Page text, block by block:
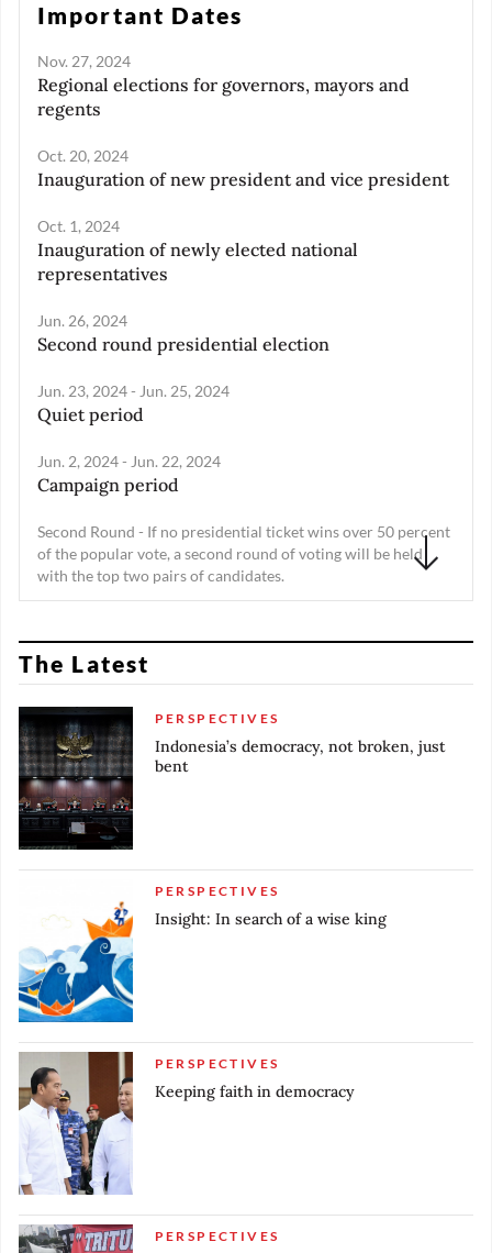
The Latest
PERSPECTIVES
Indonesia’s democracy, not broken, just
bent
PERSPECTIVES
Insight: In search of a wise king
PERSPECTIVES
Keeping faith in democracy
PERSPECTIVES
Important Dates
Nov. 27, 2024
Regional elections for governors, mayors and
regents
Oct. 20, 2024
Inauguration of new president and vice president
Oct. 1, 2024
Inauguration of newly elected national
representatives
Jun. 26, 2024
Second round presidential election
Jun. 23, 2024 - Jun. 25, 2024
Quiet period
Jun. 2, 2024 - Jun. 22, 2024
Campaign period
Second Round - If no presidential ticket wins over 50 percent
of the popular vote, a second round of voting will be held
with the top two pairs of candidates.
Recapitulation of vote count
Vote counting
Feb. 14, 2024
Presidential and legislative election
Feb. 11, 2024 - Feb. 13, 2024
Quiet period
Feb. 10, 2024
Campaign period ends
Nov. 28, 2023
Campaign period officially begins
Oct, 25, 2023
Deadline for registration of all election candidates
Oct. 19, 2023
Registration opens for presidential and vice
presidential candidates
Deadline for updating national voter database